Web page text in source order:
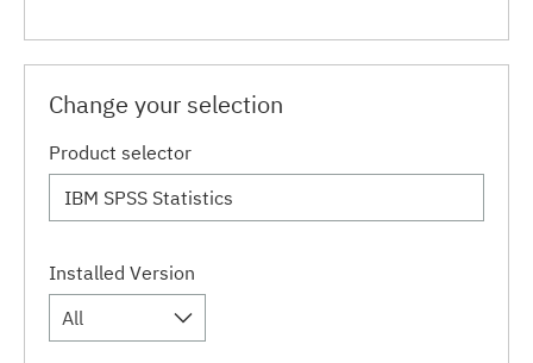
Change your selection
Product selector
Installed Version
All